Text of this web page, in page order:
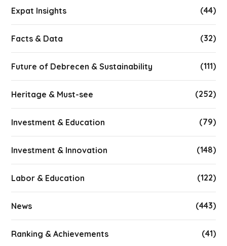
Expat Insights (44)
Facts & Data (32)
Future of Debrecen & Sustainability (111)
Heritage & Must-see (252)
Investment & Education (79)
Investment & Innovation (148)
Labor & Education (122)
News (443)
Ranking & Achievements (41)